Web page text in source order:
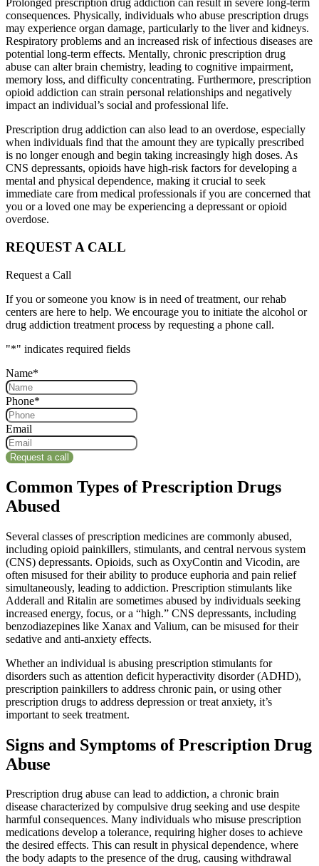
Prolonged prescription drug addiction can result in severe long-term
consequences. Physically, individuals who abuse prescription drugs
may experience organ damage, particularly to the liver and kidneys.
Respiratory problems and an increased risk of infectious diseases are
potential long-term effects. Mentally, chronic prescription drug
abuse can alter brain chemistry, leading to cognitive impairment,
memory loss, and difficulty concentrating. Furthermore, prescription
opioid addiction can strain personal relationships and negatively
impact an individual’s social and professional life.
Prescription drug addiction can also lead to an overdose, especially
when individuals find that the amount they are typically prescribed
is no longer enough and begin taking increasingly high doses. As
CNS depressants, opioids have high-risk factors for developing a
mental and physical dependence, making it crucial to seek
immediate care from medical professionals if you are concerned that
you or a loved one may be experiencing a depressant or opioid
overdose.
REQUEST A CALL
Request a Call
If you or someone you know is in need of treatment, our rehab
centers are here to help. We encourage you to initiate the alcohol or
drug addiction treatment process by requesting a phone call.
"*" indicates required fields
Name*
Phone*
Email
Common Types of Prescription Drugs
Abused
Several classes of prescription medicines are commonly abused,
including opioid painkillers, stimulants, and central nervous system
(CNS) depressants. Opioids, such as OxyContin and Vicodin, are
often misused for their ability to produce euphoria and pain relief
simultaneously, leading to addiction. Prescription stimulants like
Adderall and Ritalin are sometimes abused by individuals seeking
increased energy, focus, or a “high.” CNS depressants, including
benzodiazepines like Xanax and Valium, can be misused for their
sedative and anti-anxiety effects.
Whether an individual is abusing prescription stimulants for
disorders such as attention deficit hyperactivity disorder (ADHD),
prescription painkillers to address chronic pain, or using other
prescription drugs to address depression or treat anxiety, it’s
important to seek treatment.
Signs and Symptoms of Prescription Drug
Abuse
Prescription drug abuse can lead to addiction, a chronic brain
disease characterized by compulsive drug seeking and use despite
harmful consequences. Many individuals who misuse prescription
medications develop a tolerance, requiring higher doses to achieve
the desired effects. This can result in physical dependence, where
the body adapts to the presence of the drug, causing withdrawal